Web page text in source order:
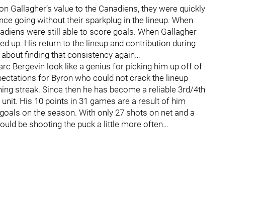
Gallagher’s value to the Canadiens, they were quickly
going without their sparkplug in the lineup. When
were still able to score goals. When Gallagher
up. His return to the lineup and contribution during
finding that consistency again…
Bergevin look like a genius for picking him up off of
for Byron who could not crack the lineup
streak. Since then he has become a reliable 3rd/4th
His 10 points in 31 games are a result of him
on the season. With only 27 shots on net and a
be shooting the puck a little more often…